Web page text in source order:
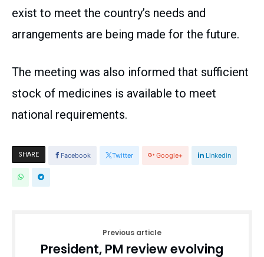
exist to meet the country’s needs and
arrangements are being made for the future.
The meeting was also informed that sufficient
stock of medicines is available to meet
national requirements.
SHARE Facebook Twitter Google+ Linkedin
Previous article
President, PM review evolving